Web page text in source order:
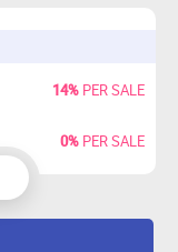
14%PER SALE
0%PER SALE